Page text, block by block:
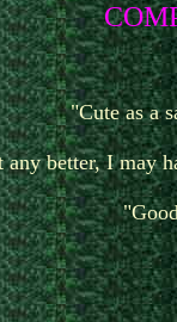
"Cute as a
better, I may